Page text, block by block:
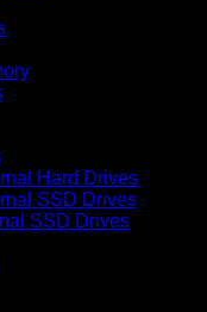
Hard Drives
SSD Drives
SSD Drives